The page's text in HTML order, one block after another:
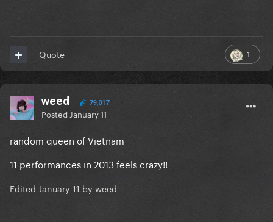
1
Quote
weed 79,017
Posted January 11
random queen of Vietnam
11 performances in 2013 feels crazy!!
Edited January 11 by weed